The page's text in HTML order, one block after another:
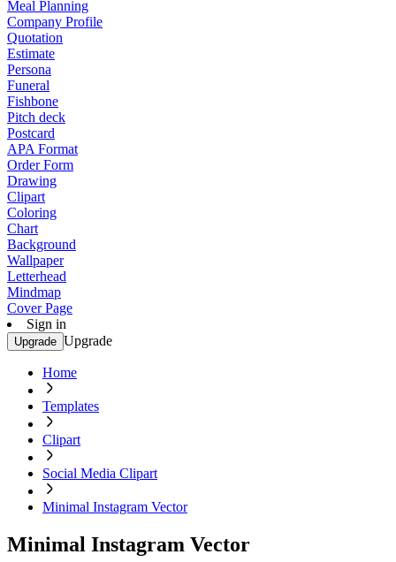
Meal Planning
Company Profile
Quotation
Estimate
Persona
Funeral
Fishbone
Pitch deck
Postcard
APA Format
Order Form
Drawing
Clipart
Coloring
Chart
Background
Wallpaper
Letterhead
Mindmap
Cover Page
Sign in
Upgrade Upgrade
Home
Templates
Clipart
Social Media Clipart
Minimal Instagram Vector
Minimal Instagram Vector